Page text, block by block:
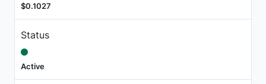
$0.1027
Status
Active